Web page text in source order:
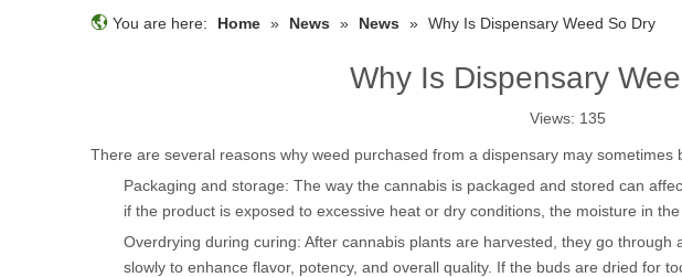
You are here: Home » News » News » Why Is Dispensary Weed So Dry
Why Is Dispensary
Views: 135
There are several reasons why weed purchased from a dispensary may sometimes
Packaging and storage: The way the cannabis is packaged and stored can
if the product is exposed to excessive heat or dry conditions, the moisture in
Overdrying during curing: After cannabis plants are harvested, they go
slowly to enhance flavor, potency, and overall quality. If the buds are dried for